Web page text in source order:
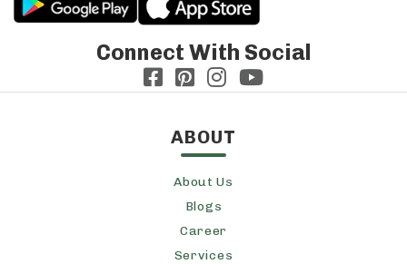
Connect With Social
ABOUT
About Us
Blogs
Career
Services